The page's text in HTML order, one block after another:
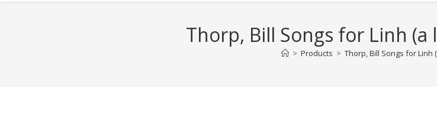
Thorp, Bill Songs for Linh
> Products > Thorp, Bill Songs for